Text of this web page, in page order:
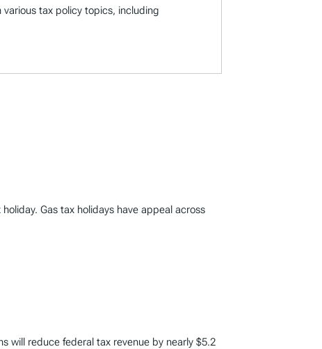
tax policy topics, including
Gas tax holidays have appeal across
will reduce federal tax revenue by nearly $5.2